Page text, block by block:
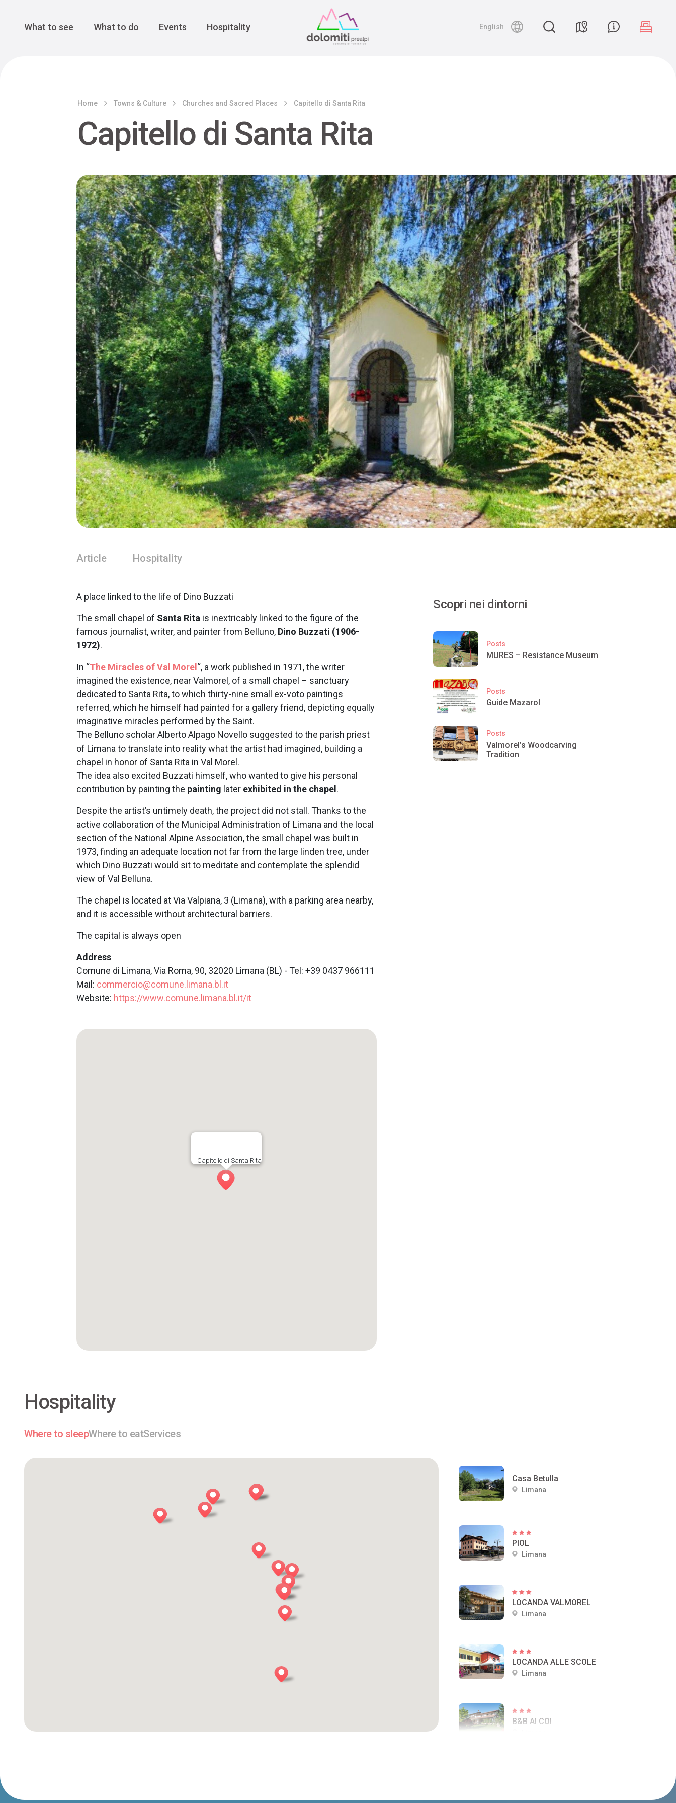
Main Navigation
What to see What to do Events Hospitality English
Home Towns & Culture Churches and Sacred Places Capitello di Santa Rita
Capitello di Santa Rita
Article Hospitality
A place linked to the life of Dino Buzzati
The small chapel of Santa Rita is inextricably linked to the figure of the
famous journalist, writer, and painter from Belluno, Dino Buzzati (1906-
1972).
In “The Miracles of Val Morel “, a work published in 1971, the writer
imagined the existence, near Valmorel, of a small chapel – sanctuary
dedicated to Santa Rita, to which thirty-nine small ex-voto paintings
referred, which he himself had painted for a gallery friend, depicting equally
imaginative miracles performed by the Saint.
The Belluno scholar Alberto Alpago Novello suggested to the parish priest
of Limana to translate into reality what the artist had imagined, building a
chapel in honor of Santa Rita in Val Morel.
The idea also excited Buzzati himself, who wanted to give his personal
contribution by painting the painting later exhibited in the chapel .
Despite the artist’s untimely death, the project did not stall. Thanks to the
active collaboration of the Municipal Administration of Limana and the local
section of the National Alpine Association, the small chapel was built in
1973, finding an adequate location not far from the large linden tree, under
which Dino Buzzati would sit to meditate and contemplate the splendid
view of Val Belluna.
The chapel is located at Via Valpiana, 3 (Limana), with a parking area nearby,
and it is accessible without architectural barriers.
The capital is always open
Address
Comune di Limana, Via Roma, 90, 32020 Limana (BL) - Tel: +39 0437 966111
Mail: commercio@comune.limana.bl.it
Website: https://www.comune.limana.bl.it/it
Capitello di Santa Rita
Scopri nei dintorni
Posts
MURES – Resistance Museum
Posts
Guide Mazarol
Posts
Valmorel’s Woodcarving
Tradition
Hospitality
Where to sleepWhere to eatServices
Casa Betulla
Limana
PIOL
Limana
LOCANDA VALMOREL
Limana
LOCANDA ALLE SCOLE
Limana
B&B AI COI
Limana